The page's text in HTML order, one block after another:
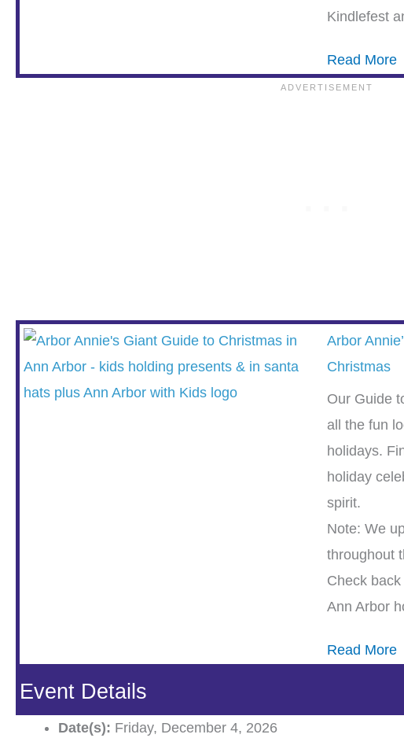
Kindlefest
Read More
Arbor
Christmas
Our Guide
all the fun
holidays.
holiday
spirit.
Note: We
throughout
Check
Ann Arbor
Read More
Event Details
Date(s): Friday, December 4, 2026